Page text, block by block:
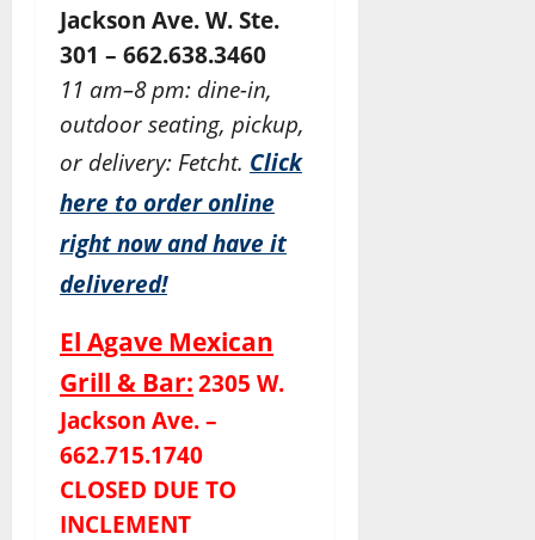
Jackson Ave. W. Ste.
301 – 662.638.3460
11 am–8 pm: dine-in,
outdoor seating, pickup,
or delivery: Fetcht. Click
here to order online
right now and have it
delivered!
El Agave Mexican
Grill & Bar: 2305 W.
Jackson Ave. –
662.715.1740
CLOSED DUE TO
INCLEMENT